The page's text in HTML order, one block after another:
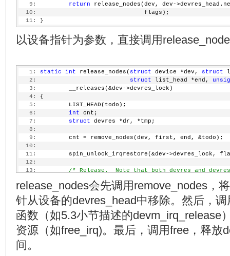
   9:
return release_nodes(dev, dev-
  10:
                              flags);
  11:
}
以设备指针为参数，直接调用
   1:
static int release_nodes( struct device *dev, struct
   2:
struct list_head *end,
   3:
         __releases(&dev->devres_lock)
   4:
{
   5:
         LIST_HEAD(todo);
   6:
int cnt;
   7:
struct devres *dr, *tmp;
   8:
   9:
         cnt = remove_nodes(dev, first, end, &todo);
  10:
  11:
spin_unlock_irqrestore(&dev->devres_lock,
  12:
  13:
/* Release.  Note that both devres and
  15:
         */
  16:
list_for_each_entry_safe_reverse(dr, tmp,
  17:
                 devres_log(dev, &dr->node,
"REL"
);
  18:
                 dr->node.release(dev, dr->data);
  19:
                 kfree(dr);
  20:
         }
  21:
  22:
  23:
release_nodes会先调用remove_nodes，
针从设备的devres_head中移除。然后，
函数（如5.3小节描述的devm_irq_release
资源（如free_irq)。最后，调用free，释放
间。